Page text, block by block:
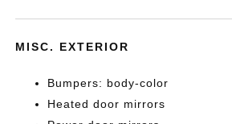
MISC. EXTERIOR
Bumpers: body-color
Heated door mirrors